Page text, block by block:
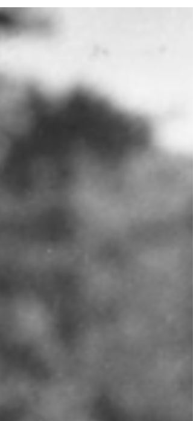
recent book, Creativity for Scientists
and Engineers: Videos and podcasts
Author spotlight with Dennis
Creativity for scientists: how to build an
innovation culture in your university,
company or research group (Physics
World, 23 February 2023) The Role of